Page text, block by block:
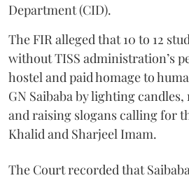
Department (CID).
The FIR alleged that 10 to 12
without TISS administration’s
hostel and paid homage to
GN Saibaba by lighting
and raising slogans calling for
Khalid and Sharjeel Imam.
The Court recorded that